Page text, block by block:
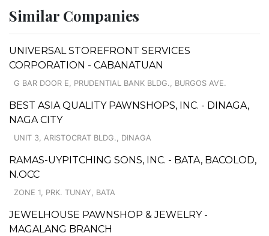
Similar Companies
UNIVERSAL STOREFRONT SERVICES
CORPORATION - CABANATUAN
G BAR DOOR E, PRUDENTIAL BANK BLDG., BURGOS AVE.
BEST ASIA QUALITY PAWNSHOPS, INC. - DINAGA,
NAGA CITY
UNIT 3, ARISTOCRAT BLDG., DINAGA
RAMAS-UYPITCHING SONS, INC. - BATA, BACOLOD,
N.OCC
ZONE 1, PRK. TUNAY, BATA
JEWELHOUSE PAWNSHOP & JEWELRY -
MAGALANG BRANCH